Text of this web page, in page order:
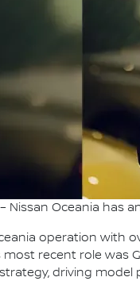
– Nissan Oceania
operation with
most recent role was
driving model